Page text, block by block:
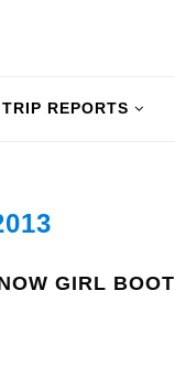
TRIP REPORTS
GIRL BOOT